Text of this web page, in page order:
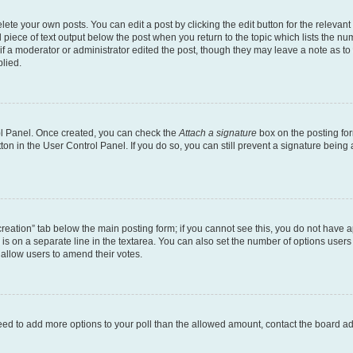
your own posts. You can edit a post by clicking the edit button for the
of text output below the post when you return to the topic which lists the
moderator or administrator edited the post, though they may leave a note as
Panel. Once created, you can check theAttach a signature box on the posting
in the User Control Panel. If you do so, you can still prevent a signature
tab below the main posting form; if you cannot see this, you do not have
a separate line in the textarea. You can also set the number of options
users to amend their votes.
to add more options to your poll than the allowed amount, contact the board